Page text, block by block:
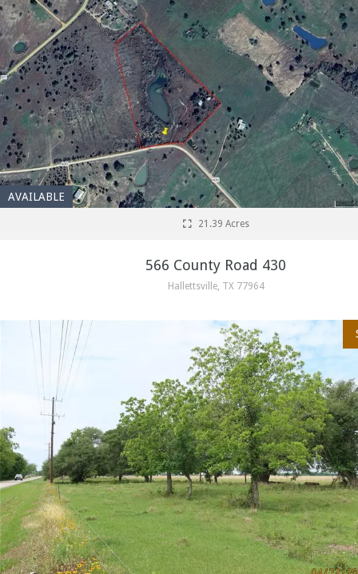
AVAILABLE
21.39 Acres
566 County Road 430
Hallettsville, TX 77964